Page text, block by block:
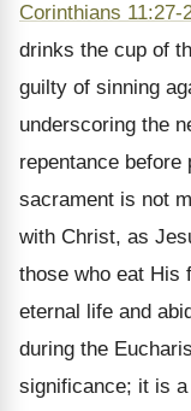
Corinthians 11:27-
drinks the cup of
guilty of sinning
underscoring the
repentance
sacrament is not
with Christ, as
those who eat His
eternal life and
during the
significance; it is